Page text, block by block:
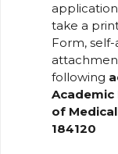
take a
Form,
following
Academic
of
184120